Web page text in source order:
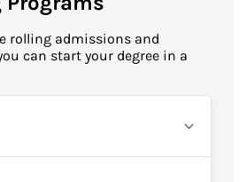
rolling admissions and
can start your degree in a